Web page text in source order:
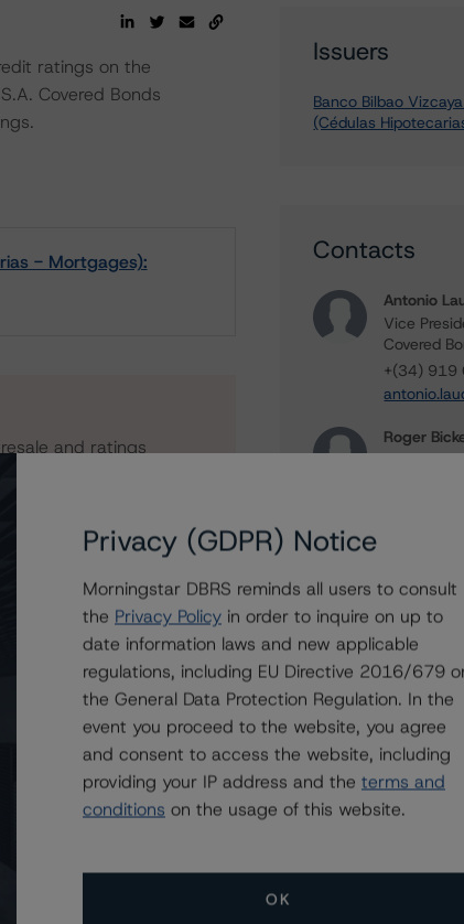
ratings on the
Covered Bonds
- Mortgages):
and ratings
Issuers
Banco Bilbao
(Cédulas
Contacts
Antonio
Vice
Covered
+(34) 919
Roger
Vice
Managing
& NPL
+(44) 20
Related Events
Privacy (GDPR) Notice
Morningstar DBRS reminds all users to consult
the Privacy Policy in order to inquire on up to
date information laws and new applicable
regulations, including EU Directive 2016/679
the General Data Protection Regulation. In the
event you proceed to the website, you agree
and consent to access the website, including
providing your IP address and the terms and
conditions on the usage of this website.
OK